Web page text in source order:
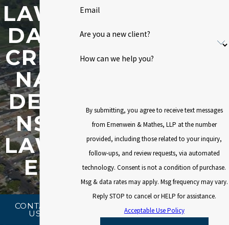
LAWN
DALE
CRIMI
NAL
DEFE
NSE
LAWY
ER
CONTACT
US
Email
Are you a new client?
How can we help you?
By submitting, you agree to receive text messages
from Ernenwein & Mathes, LLP at the number
provided, including those related to your inquiry,
follow-ups, and review requests, via automated
technology. Consent is not a condition of purchase.
Msg & data rates may apply. Msg frequency may vary.
Reply STOP to cancel or HELP for assistance.
Acceptable Use Policy